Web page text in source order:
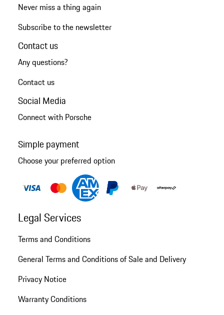
Never miss a thing again
Subscribe to the newsletter
Contact us
Any questions?
Contact us
Social Media
Connect with Porsche
Simple payment
Choose your preferred option
Legal Services
Terms and Conditions
General Terms and Conditions of Sale and Delivery
Privacy Notice
Warranty Conditions